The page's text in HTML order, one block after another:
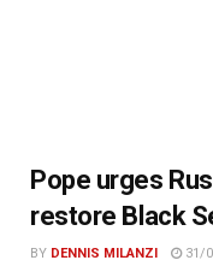
Pope urges
restore Black
BY DENNIS MILANZI 31/